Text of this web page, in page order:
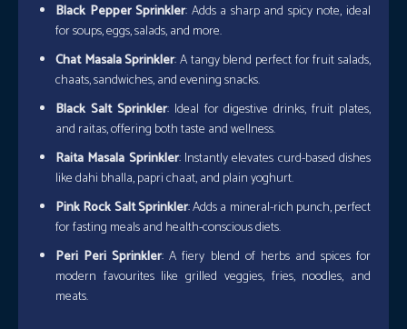
Black Pepper Sprinkler: Adds a sharp and spicy note, ideal
for soups, eggs, salads, and more.
Chat Masala Sprinkler: A tangy blend perfect for fruit salads,
chaats, sandwiches, and evening snacks.
Black Salt Sprinkler: Ideal for digestive drinks, fruit plates,
and raitas, offering both taste and wellness.
Raita Masala Sprinkler: Instantly elevates curd-based dishes
like dahi bhalla, papri chaat, and plain yoghurt.
Pink Rock Salt Sprinkler: Adds a mineral-rich punch, perfect
for fasting meals and health-conscious diets.
Peri Peri Sprinkler: A fiery blend of herbs and spices for
modern favourites like grilled veggies, fries, noodles, and
meats.